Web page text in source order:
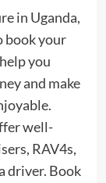
in Uganda,
book your
you
and make
well-
RAV4s,
driver. Book